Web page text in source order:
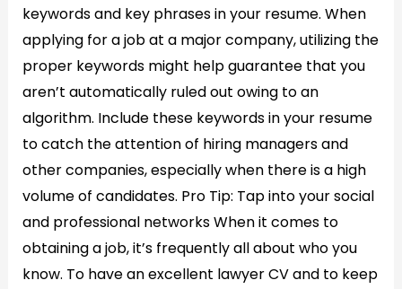
keywords and key phrases in your resume. When
applying for a job at a major company, utilizing the
proper keywords might help guarantee that you
aren’t automatically ruled out owing to an
algorithm. Include these keywords in your resume
to catch the attention of hiring managers and
other companies, especially when there is a high
volume of candidates. Pro Tip: Tap into your social
and professional networks When it comes to
obtaining a job, it’s frequently all about who you
know. To have an excellent lawyer CV and to keep